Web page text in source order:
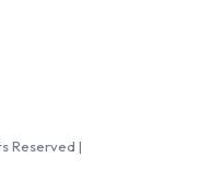
Reserved |